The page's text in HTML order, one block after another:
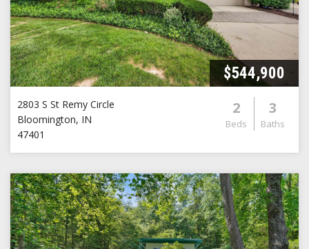
$544,900
2803 S St Remy Circle
Bloomington, IN
47401
2
Beds
3
Baths